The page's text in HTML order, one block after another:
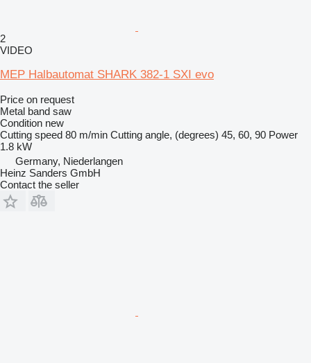
2
VIDEO
MEP Halbautomat SHARK 382-1 SXI evo
Price on request
Metal band saw
Condition new
Cutting speed 80 m/min Cutting angle, (degrees) 45, 60, 90 Power
1.8 kW
Germany, Niederlangen
Heinz Sanders GmbH
Contact the seller